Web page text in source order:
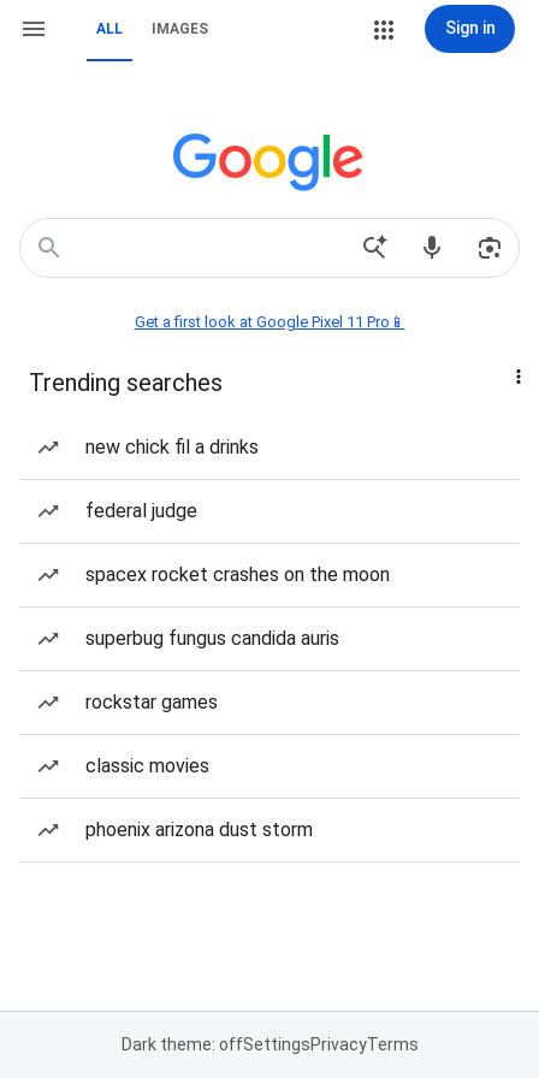
ALL IMAGES Sign in
Get a first look at Google Pixel 11 Pro📱
Trending searches
new chick fil a drinks
federal judge
spacex rocket crashes on the moon
superbug fungus candida auris
rockstar games
classic movies
phoenix arizona dust storm
Dark theme: offSettingsPrivacyTerms